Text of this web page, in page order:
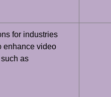
for industries
enhance video
as